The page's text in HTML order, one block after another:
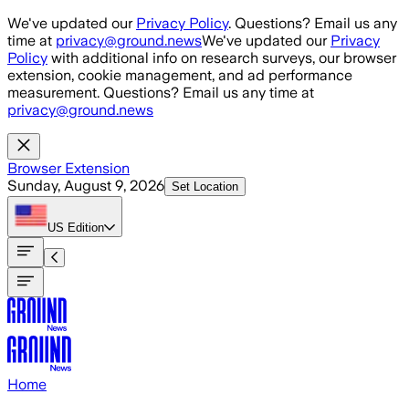
Skip to main content
We've updated our Privacy Policy. Questions? Email us any
time at privacy@ground.newsWe've updated our Privacy
Policy with additional info on research surveys, our browser
extension, cookie management, and ad performance
measurement. Questions? Email us any time at
privacy@ground.news
Browser Extension
Sunday, August 9, 2026 Set Location
US Edition
Home